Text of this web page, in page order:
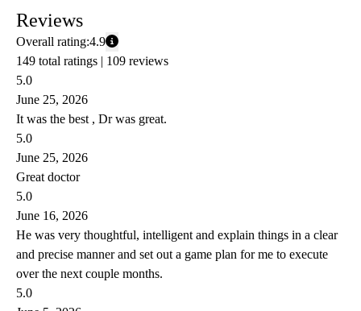
Reviews
Overall rating:4.9
149 total ratings | 109 reviews
5.0
June 25, 2026
It was the best , Dr was great.
5.0
June 25, 2026
Great doctor
5.0
June 16, 2026
He was very thoughtful, intelligent and explain things in a clear
and precise manner and set out a game plan for me to execute
over the next couple months.
5.0